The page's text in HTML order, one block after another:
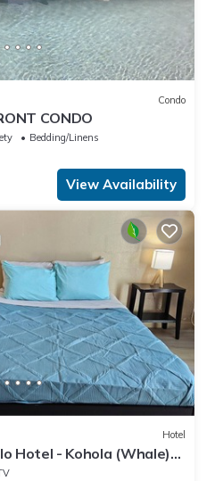
Condo
CONDO
Bedding/Linens
View Availability
Hotel
Hotel - Kohola (Whale)